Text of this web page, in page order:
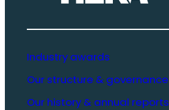
Industry awards
Our structure & governance
Our history & annual reports